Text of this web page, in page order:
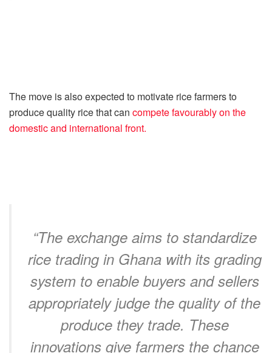
The move is also expected to motivate rice farmers to
produce quality rice that can compete favourably on the
domestic and international front.
“The exchange aims to standardize
rice trading in Ghana with its grading
system to enable buyers and sellers
appropriately judge the quality of the
produce they trade. These
innovations give farmers the chance